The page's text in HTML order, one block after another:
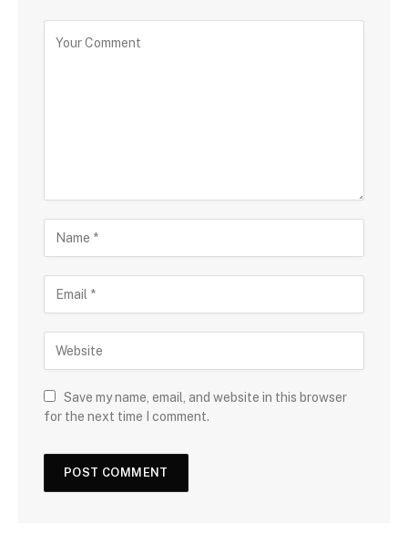
Save my name, email, and website in this browser
for the next time I comment.